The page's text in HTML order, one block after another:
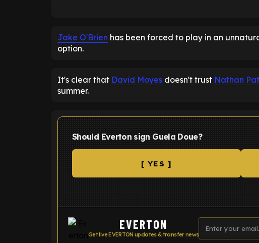
Jake O'Brien has been forced to play in an
option.
It's clear that David Moyes doesn't trust Nathan
summer.
Should Everton sign Guela Doue?
[ YES ]
EVERTON
Get live EVERTON updates & transfer news